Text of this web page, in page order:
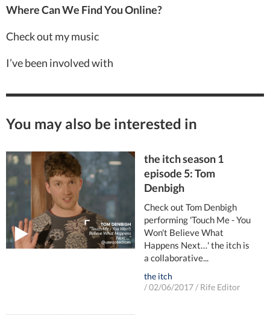
Where Can We Find You Online?
Check out my music
I’ve been involved with
You may also be interested in
the itch season 1
episode 5: Tom
Denbigh
Check out Tom Denbigh
performing 'Touch Me - You
Won't Believe What
Happens Next…' the itch is
a collaborative...
the itch
/02/06/2017 / Rife Editor